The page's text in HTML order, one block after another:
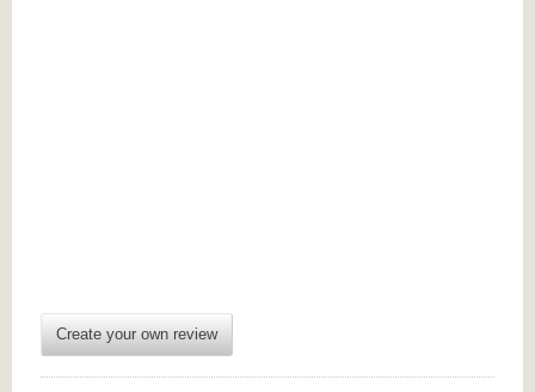
Create your own review